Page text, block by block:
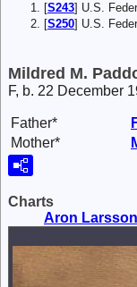
[S243] U.S.
[S250] U.S.
Mildred M.
F, b. 22 December
Father*
Mother*
Charts
Aron